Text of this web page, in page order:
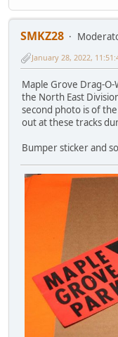
SMKZ28
January 28, 2022,
Maple Grove Drag-
the North East
second photo is of
out at these tracks
Bumper sticker and